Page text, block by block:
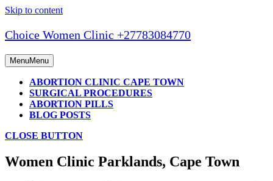
Skip to content
Choice Women Clinic +27783084770
MenuMenu
ABORTION CLINIC CAPE TOWN
SURGICAL PROCEDURES
ABORTION PILLS
BLOG POSTS
CLOSE BUTTON
Women Clinic Parklands, Cape Town